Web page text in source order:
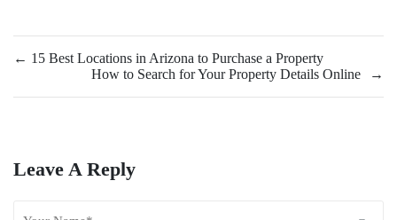
← 15 Best Locations in Arizona to Purchase a Property
→
How to Search for Your Property Details Online
Leave A Reply